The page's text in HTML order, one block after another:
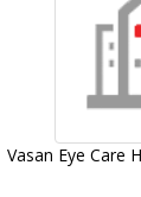
Vasan Eye Care